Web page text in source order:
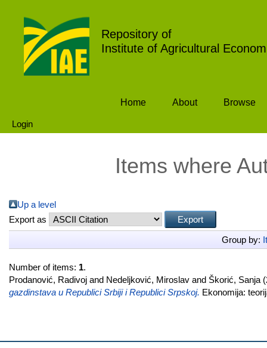
Repository of
Institute of Agricultural
Home About Browse
Login
Items where
Up a level
Export as
Group by:
Number of items: 1.
Prodanović, Radivoj and Nedeljković, Miroslav and Škorić, Sanja
gazdinstava u Republici Srbiji i Republici Srpskoj. Ekonomija: